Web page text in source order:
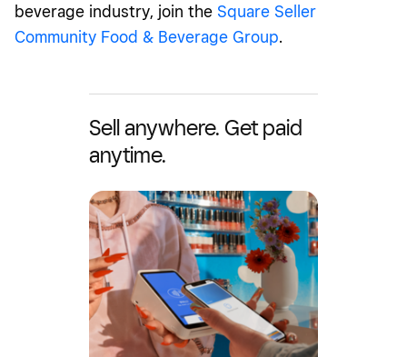
beverage industry, join the Square Seller
Community Food & Beverage Group.
Sell anywhere. Get paid
anytime.